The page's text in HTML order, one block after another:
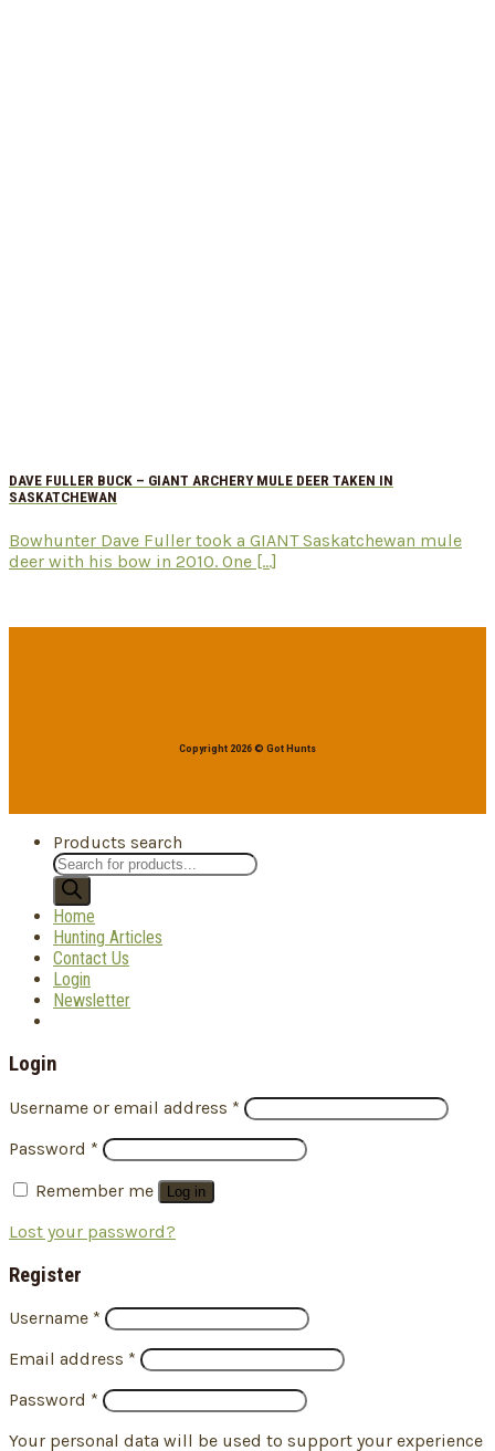
DAVE FULLER BUCK – GIANT ARCHERY MULE DEER TAKEN IN
SASKATCHEWAN
Bowhunter Dave Fuller took a GIANT Saskatchewan mule
deer with his bow in 2010. One [...]
Copyright 2026 © Got Hunts
Products search
Home
Hunting Articles
Contact Us
Login
Newsletter
Login
Username or email address *
Password *
Remember me
Log in
Lost your password?
Register
Username *
Email address *
Password *
Your personal data will be used to support your experience